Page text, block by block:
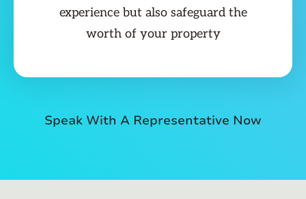
experience but also safeguard the
worth of your property
Speak With A Representative Now